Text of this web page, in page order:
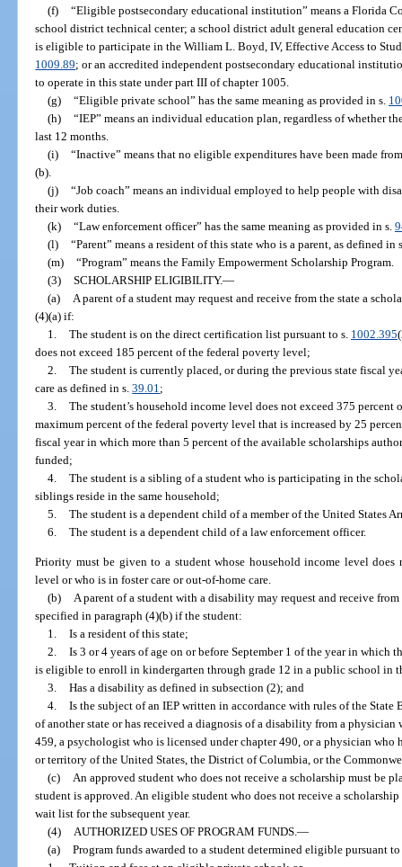
(f) “Eligible postsecondary educational institution” means a Florida
school district technical center; a school district adult general education
is eligible to participate in the William L. Boyd, IV, Effective Access to
1009.89; or an accredited independent postsecondary educational
to operate in this state under part III of chapter 1005.
(g) “Eligible private school” has the same meaning as provided in s.
(h) “IEP” means an individual education plan, regardless of whether
last 12 months.
(i) “Inactive” means that no eligible expenditures have been made
(b).
(j) “Job coach” means an individual employed to help people with
their work duties.
(k) “Law enforcement officer” has the same meaning as provided in s.
(l) “Parent” means a resident of this state who is a parent, as defined in
(m) “Program” means the Family Empowerment Scholarship Program.
(3) SCHOLARSHIP ELIGIBILITY.—
(a)
A parent of a student may request and receive from the state a
(4)(a) if:
1. The student is on the direct certification list pursuant to s. 1002.395
does not exceed 185 percent of the federal poverty level;
2. The student is currently placed, or during the previous state fiscal
care as defined in s.39.01 ;
3. The student’s household income level does not exceed 375
maximum percent of the federal poverty level that is increased by 25
fiscal year in which more than 5 percent of the available scholarships
funded;
4. The student is a sibling of a student who is participating in the
siblings reside in the same household;
5. The student is a dependent child of a member of the United States
6. The student is a dependent child of a law enforcement officer.
Priority must be given to a student whose household income level
level or who is in foster care or out-of-home care.
(b) A parent of a student with a disability may request and receive
specified in paragraph (4)(b) if the student:
1. Is a resident of this state;
2. Is 3 or 4 years of age on or before September 1 of the year in which
is eligible to enroll in kindergarten through grade 12 in a public school in
3. Has a disability as defined in subsection (2); and
4. Is the subject of an IEP written in accordance with rules of the
of another state or has received a diagnosis of a disability from a physician
459, a psychologist who is licensed under chapter 490, or a physician who
or territory of the United States, the District of Columbia, or the
(c) An approved student who does not receive a scholarship must be
student is approved. An eligible student who does not receive a
wait list for the subsequent year.
(4) AUTHORIZED USES OF PROGRAM FUNDS.—
(a) Program funds awarded to a student determined eligible pursuant